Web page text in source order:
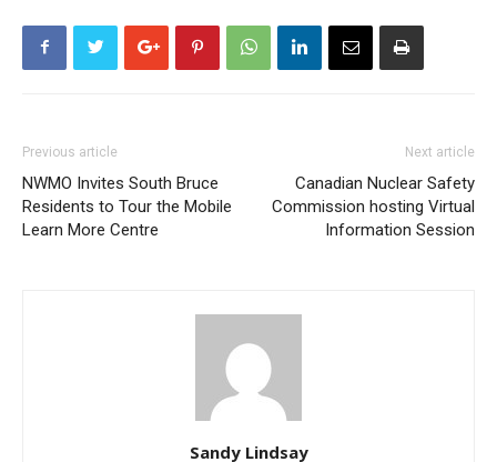
Previous article
NWMO Invites South Bruce
Residents to Tour the Mobile
Learn More Centre
Next article
Canadian Nuclear Safety
Commission hosting Virtual
Information Session
Sandy Lindsay